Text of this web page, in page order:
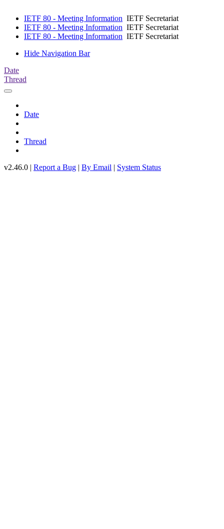
IETF 80 - Meeting Information IETF Secretariat
IETF 80 - Meeting Information IETF Secretariat
IETF 80 - Meeting Information IETF Secretariat
Hide Navigation Bar
Date
Thread
Date
Thread
v2.46.0 | Report a Bug | By Email | System Status